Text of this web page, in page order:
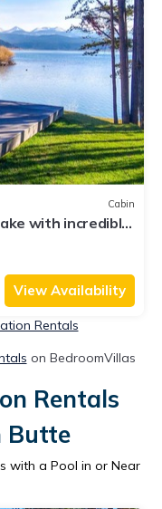
Cabin
with incredible
View Availability
Rentals
on BedroomVillas
Rentals
Butte
with a Pool in or Near